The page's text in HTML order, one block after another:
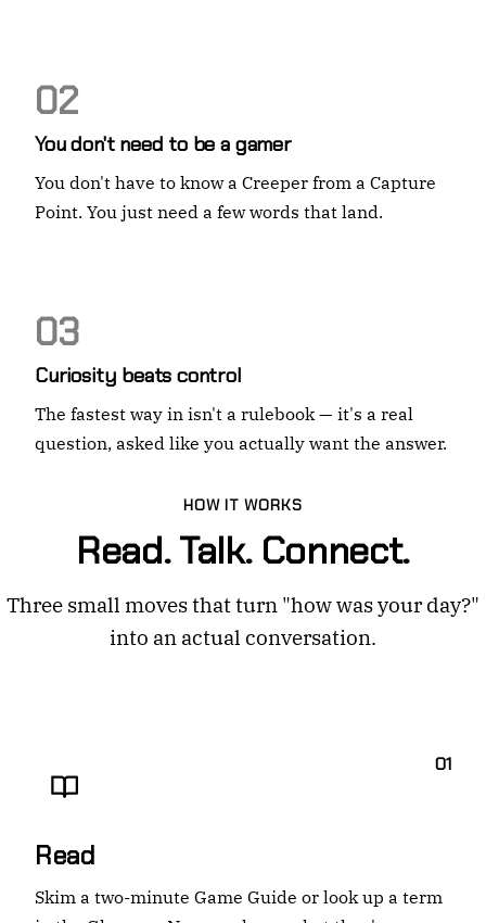
02
You don't need to be a gamer
You don't have to know a Creeper from a Capture
Point. You just need a few words that land.
03
Curiosity beats control
The fastest way in isn't a rulebook — it's a real
question, asked like you actually want the answer.
HOW IT WORKS
Read. Talk. Connect.
Three small moves that turn "how was your day?"
into an actual conversation.
01
Read
Skim a two-minute Game Guide or look up a term